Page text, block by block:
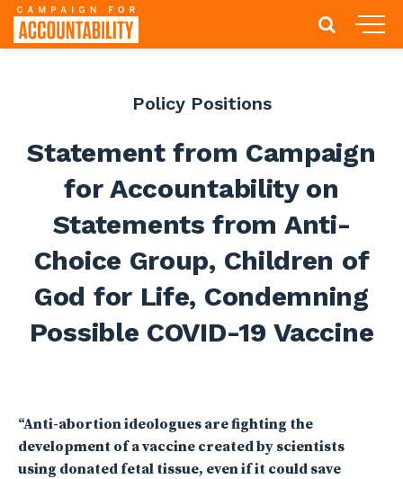
Policy Positions
Statement from Campaign
for Accountability on
Statements from Anti-
Choice Group, Children of
God for Life, Condemning
Possible COVID-19 Vaccine
“Anti-abortion ideologues are fighting the
development of a vaccine created by scientists
using donated fetal tissue, even if it could save